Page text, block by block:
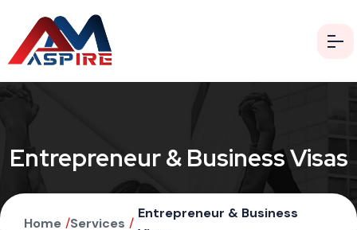
Entrepreneur & Business Visas
Home /Services /
Entrepreneur & Business